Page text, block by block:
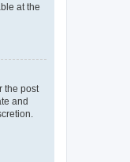
at the
the post
and